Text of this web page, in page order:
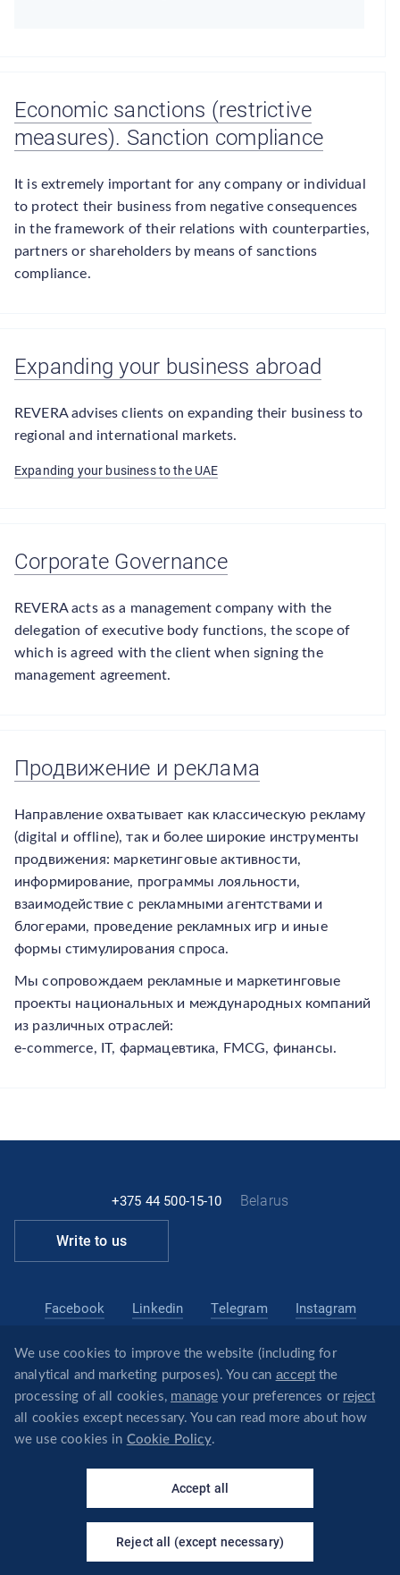
Economic sanctions (restrictive
measures). Sanction compliance
It is extremely important for any company or individual
to protect their business from negative consequences
in the framework of their relations with counterparties,
partners or shareholders by means of sanctions
compliance.
Expanding your business abroad
REVERA advises clients on expanding their business to
regional and international markets.
Expanding your business to the UAE
Corporate Governance
REVERA acts as a management company with the
delegation of executive body functions, the scope of
which is agreed with the client when signing the
management agreement.
Продвижение и реклама
Направление охватывает как классическую рекламу
(digital и offline), так и более широкие инструменты
продвижения: маркетинговые активности,
информирование, программы лояльности,
взаимодействие с рекламными агентствами и
блогерами, проведение рекламных игр и иные
формы стимулирования спроса.
Мы сопровождаем рекламные и маркетинговые
проекты национальных и международных компаний
из различных отраслей:
e-commerce, IT, фармацевтика, FMCG, финансы.
+375 44 500-15-10 Belarus
Write to us
belarus@revera.legal
@reveraonlineTelegram
Facebook Linkedin Telegram Instagram
© REVERA
Политика обработки файлов cookie
answer questions about the
company's services!
We use cookies to improve the website (including for
analytical and marketing purposes). You can acceptthe
processing of all cookies, manage your preferences or reject
all cookies except necessary. You can read more about how
we use cookies in Cookie Policy.
Accept all
Reject all (except necessary)